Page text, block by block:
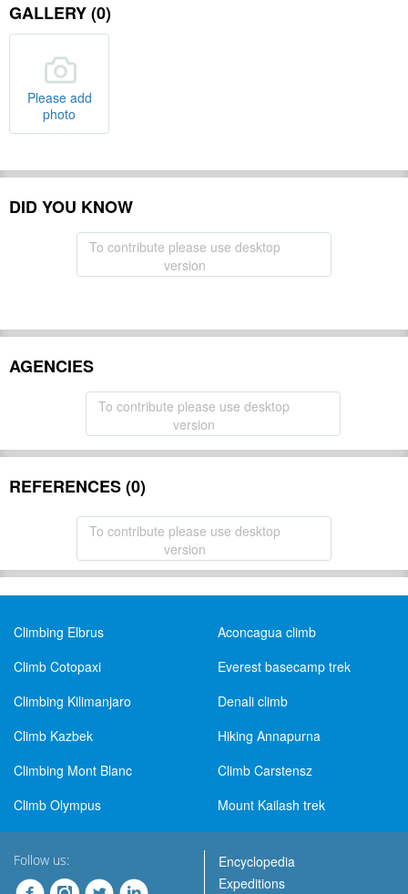
GALLERY (0)
Please add
photo
DID YOU KNOW
To contribute please use desktop
version
AGENCIES
To contribute please use desktop
version
REFERENCES (0)
To contribute please use desktop
version
Climbing Elbrus
Aconcagua climb
Climb Cotopaxi
Everest basecamp trek
Climbing Kilimanjaro
Denali climb
Climb Kazbek
Hiking Annapurna
Climbing Mont Blanc
Climb Carstensz
Climb Olympus
Mount Kailash trek
Follow us:
Encyclopedia
Expeditions